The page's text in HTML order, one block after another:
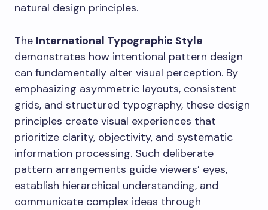
natural design principles.
The International Typographic Style
demonstrates how intentional pattern design
can fundamentally alter visual perception. By
emphasizing asymmetric layouts, consistent
grids, and structured typography, these design
principles create visual experiences that
prioritize clarity, objectivity, and systematic
information processing. Such deliberate
pattern arrangements guide viewers’ eyes,
establish hierarchical understanding, and
communicate complex ideas through